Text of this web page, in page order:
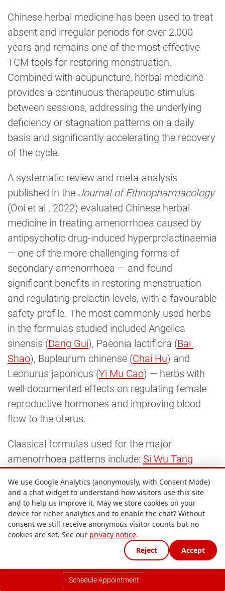
Chinese herbal medicine has been used to treat
absent and irregular periods for over 2,000
years and remains one of the most effective
TCM tools for restoring menstruation.
Combined with acupuncture, herbal medicine
provides a continuous therapeutic stimulus
between sessions, addressing the underlying
deficiency or stagnation patterns on a daily
basis and significantly accelerating the recovery
of the cycle.
A systematic review and meta-analysis
published in the Journal of Ethnopharmacology
(Ooi et al., 2022) evaluated Chinese herbal
medicine in treating amenorrhoea caused by
antipsychotic drug-induced hyperprolactinaemia
— one of the more challenging forms of
secondary amenorrhoea — and found
significant benefits in restoring menstruation
and regulating prolactin levels, with a favourable
safety profile. The most commonly used herbs
in the formulas studied included Angelica
sinensis (Dang Gui), Paeonia lactiflora (Bai
Shao), Bupleurum chinense (Chai Hu) and
Leonurus japonicus (Yi Mu Cao) — herbs with
well-documented effects on regulating female
reproductive hormones and improving blood
flow to the uterus.
Classical formulas used for the major
amenorrhoea patterns include: Si Wu Tang
Blood nourishing formula;Gui Shao Di Huang
Wanfor Kidney Yin and Blood deficiency;You
Gui Wanfor Kidney Yang deficiency;Xiao Yao
Sanfor Liver Qi stagnation;Xue Fu Zhu Yu
for Blood stagnation; andCang Fu Dao
for Phlegm-Damp obstruction in
PCOS. Formulas are adjusted phase-by-phase
Schedule Appointment
We use Google Analytics (anonymously, with Consent Mode)
and a chat widget to understand how visitors use this site
and to help us improve it. May we store cookies on your
device for richer analytics and to enable the chat? Without
consent we still receive anonymous visitor counts but no
cookies are set. See our privacy notice.
Reject
Accept